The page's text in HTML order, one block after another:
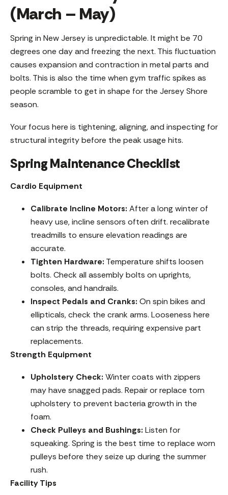
(March – May)
Spring in New Jersey is unpredictable. It might be 70
degrees one day and freezing the next. This fluctuation
causes expansion and contraction in metal parts and
bolts. This is also the time when gym traffic spikes as
people scramble to get in shape for the Jersey Shore
season.
Your focus here is tightening, aligning, and inspecting for
structural integrity before the peak usage hits.
Spring Maintenance Checklist
Cardio Equipment
Calibrate Incline Motors: After a long winter of
heavy use, incline sensors often drift. recalibrate
treadmills to ensure elevation readings are
accurate.
Tighten Hardware: Temperature shifts loosen
bolts. Check all assembly bolts on uprights,
consoles, and handrails.
Inspect Pedals and Cranks: On spin bikes and
ellipticals, check the crank arms. Looseness here
can strip the threads, requiring expensive part
replacements.
Strength Equipment
Upholstery Check: Winter coats with zippers
may have snagged pads. Repair or replace torn
upholstery to prevent bacteria growth in the
foam.
Check Pulleys and Bushings: Listen for
squeaking. Spring is the best time to replace worn
pulleys before they seize up during the summer
rush.
Facility Tips